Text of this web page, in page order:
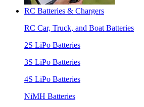
RC Batteries & Chargers
RC Car, Truck, and Boat Batteries
2S LiPo Batteries
3S LiPo Batteries
4S LiPo Batteries
NiMH Batteries